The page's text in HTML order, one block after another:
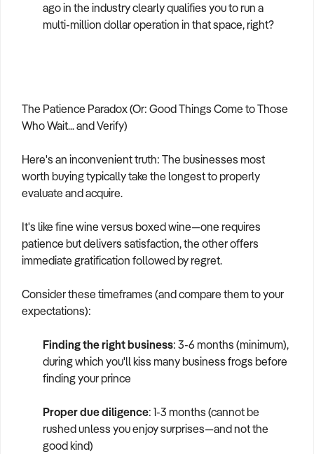
ago in the industry clearly qualifies you to run a
multi-million dollar operation in that space, right?
The Patience Paradox (Or: Good Things Come to Those
Who Wait... and Verify)
Here's an inconvenient truth: The businesses most
worth buying typically take the longest to properly
evaluate and acquire.
It's like fine wine versus boxed wine—one requires
patience but delivers satisfaction, the other offers
immediate gratification followed by regret.
Consider these timeframes (and compare them to your
expectations):
Finding the right business: 3-6 months (minimum),
during which you'll kiss many business frogs before
finding your prince
Proper due diligence: 1-3 months (cannot be
rushed unless you enjoy surprises—and not the
good kind)